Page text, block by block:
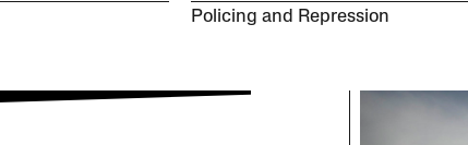
Policing and Repression